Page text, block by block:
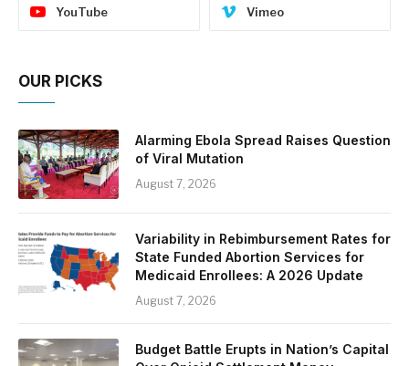
YouTube Vimeo
OUR PICKS
Alarming Ebola Spread Raises Question
of Viral Mutation
August 7, 2026
Variability in Rebimbursement Rates for
State Funded Abortion Services for
Medicaid Enrollees: A 2026 Update
August 7, 2026
Budget Battle Erupts in Nation’s Capital